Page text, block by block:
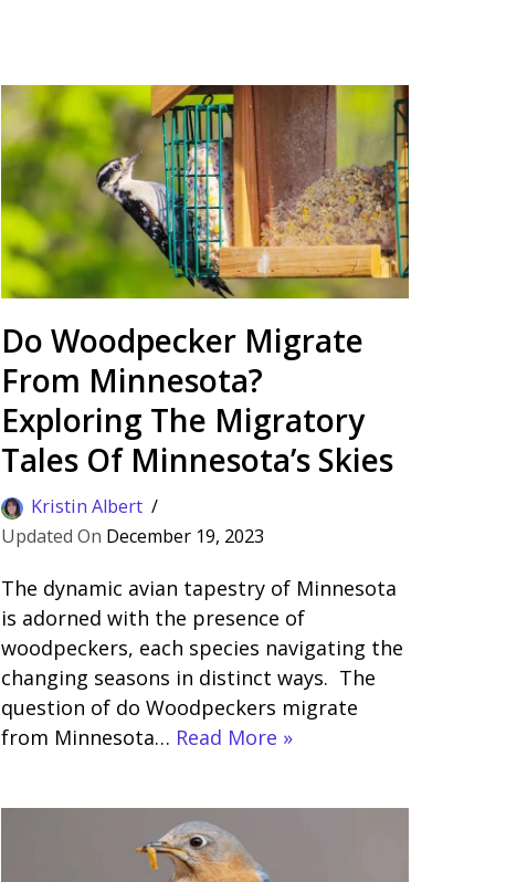
Do Woodpecker Migrate
From Minnesota?
Exploring The Migratory
Tales Of Minnesota’s Skies
Kristin Albert
December 19, 2023
The dynamic avian tapestry of Minnesota
is adorned with the presence of
woodpeckers, each species navigating the
changing seasons in distinct ways. The
question of do Woodpeckers migrate
from Minnesota… Read More »